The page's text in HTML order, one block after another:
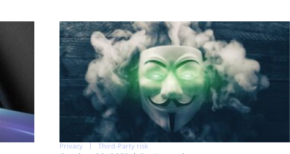
Privacy Third-Party risk